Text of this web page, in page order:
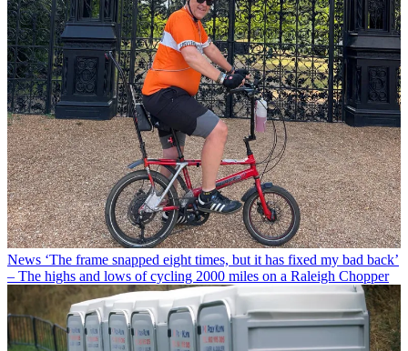
News ‘The frame snapped eight times, but it has fixed my bad back’
– The highs and lows of cycling 2000 miles on a Raleigh Chopper